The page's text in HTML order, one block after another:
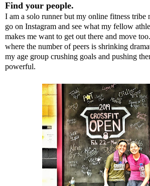
Find your people.
I am a solo runner but my online fitness tribe
go on Instagram and see what my fellow
makes me want to get out there and move
where the number of peers is shrinking
my age group crushing goals and pushing
powerful.